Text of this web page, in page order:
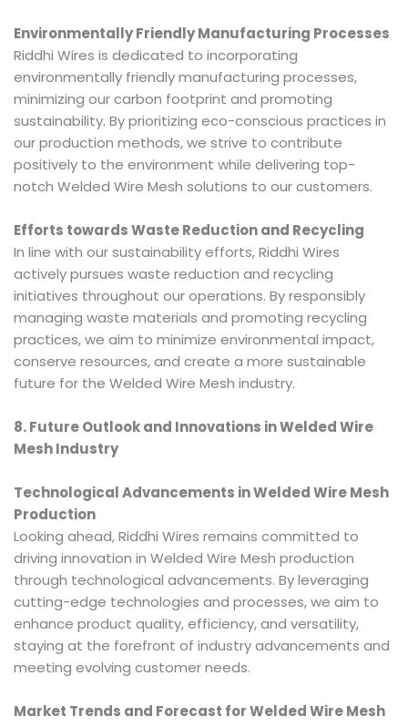
Environmentally Friendly Manufacturing Processes
Riddhi Wires is dedicated to incorporating
environmentally friendly manufacturing processes,
minimizing our carbon footprint and promoting
sustainability. By prioritizing eco-conscious practices in
our production methods, we strive to contribute
positively to the environment while delivering top-
notch Welded Wire Mesh solutions to our customers.
Efforts towards Waste Reduction and Recycling
In line with our sustainability efforts, Riddhi Wires
actively pursues waste reduction and recycling
initiatives throughout our operations. By responsibly
managing waste materials and promoting recycling
practices, we aim to minimize environmental impact,
conserve resources, and create a more sustainable
future for the Welded Wire Mesh industry.
8. Future Outlook and Innovations in Welded Wire
Mesh Industry
Technological Advancements in Welded Wire Mesh
Production
Looking ahead, Riddhi Wires remains committed to
driving innovation in Welded Wire Mesh production
through technological advancements. By leveraging
cutting-edge technologies and processes, we aim to
enhance product quality, efficiency, and versatility,
staying at the forefront of industry advancements and
meeting evolving customer needs.
Market Trends and Forecast for Welded Wire Mesh